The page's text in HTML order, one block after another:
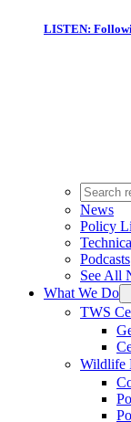
LISTEN:
News
Policy
Podcasts
See All
What We Do
TWS
Wildlife